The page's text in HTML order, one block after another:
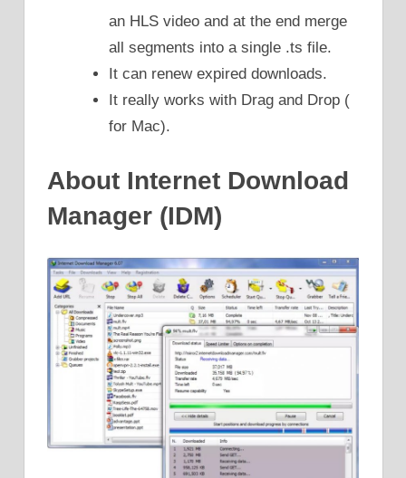
an HLS video and at the end merge
all segments into a single .ts file.
It can renew expired downloads.
It really works with Drag and Drop (
for Mac).
About Internet Download
Manager (IDM)